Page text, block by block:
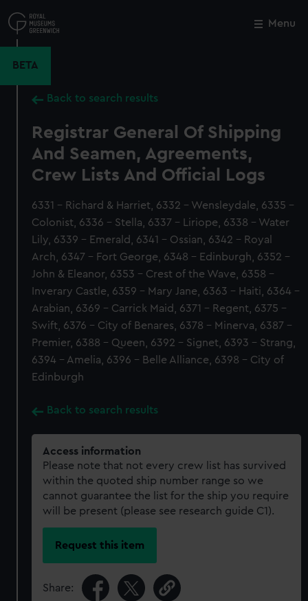
to
main
Menu
BETA
Back to search results
Registrar General Of Shipping
And Seamen, Agreements,
Crew Lists And Official Logs
6331 - Richard & Harriet, 6332 - Wensleydale, 6335 -
Colonist, 6336 - Stella, 6337 - Liriope, 6338 - Water
Lily, 6339 - Emerald, 6341 - Ossian, 6342 - Royal
Arch, 6347 - Fort George, 6348 - Edinburgh, 6352 -
John & Eleanor, 6353 - Crest of the Wave, 6358 -
Inverary Castle, 6359 - Mary Jane, 6363 - Haiti, 6364 -
Arabian, 6369 - Carrick Maid, 6371 - Regent, 6375 -
Swift, 6376 - City of Benares, 6378 - Minerva, 6387 -
Premier, 6388 - Queen, 6392 - Signet, 6393 - Strang,
6394 - Amelia, 6396 - Belle Alliance, 6398 - City of
Edinburgh
Back to search results
Access information
Please note that not every crew list has survived
within the quoted ship number range so we
cannot guarantee the list for the ship you require
will be present (please see research guide C1).
Request this item
Share:
Close